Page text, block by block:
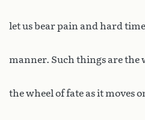
let us bear pain and hard
manner. Such things are the
the wheel of fate as it moves